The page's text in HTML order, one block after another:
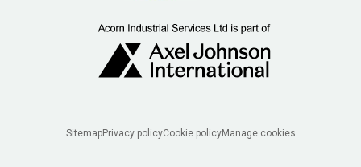
SitemapPrivacy policyCookie policyManage cookies